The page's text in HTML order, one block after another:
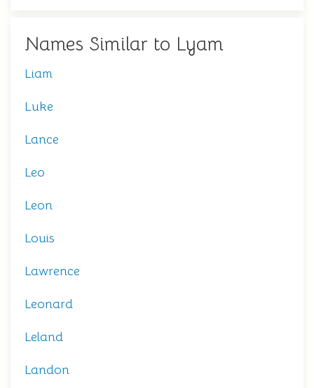
Names Similar to Lyam
Liam
Luke
Lance
Leo
Leon
Louis
Lawrence
Leonard
Leland
Landon